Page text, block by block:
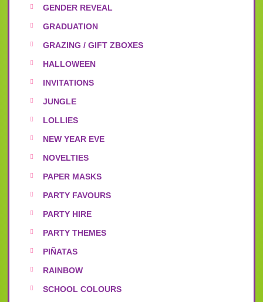
GENDER REVEAL
GRADUATION
GRAZING / GIFT ZBOXES
HALLOWEEN
INVITATIONS
JUNGLE
LOLLIES
NEW YEAR EVE
NOVELTIES
PAPER MASKS
PARTY FAVOURS
PARTY HIRE
PARTY THEMES
PIÑATAS
RAINBOW
SCHOOL COLOURS